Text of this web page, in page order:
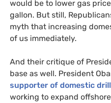
would be to lower gas
gallon. But still,
myth that increasing
of us immediately.
And their critique of
base as well. President
supporter of domestic
working to expand